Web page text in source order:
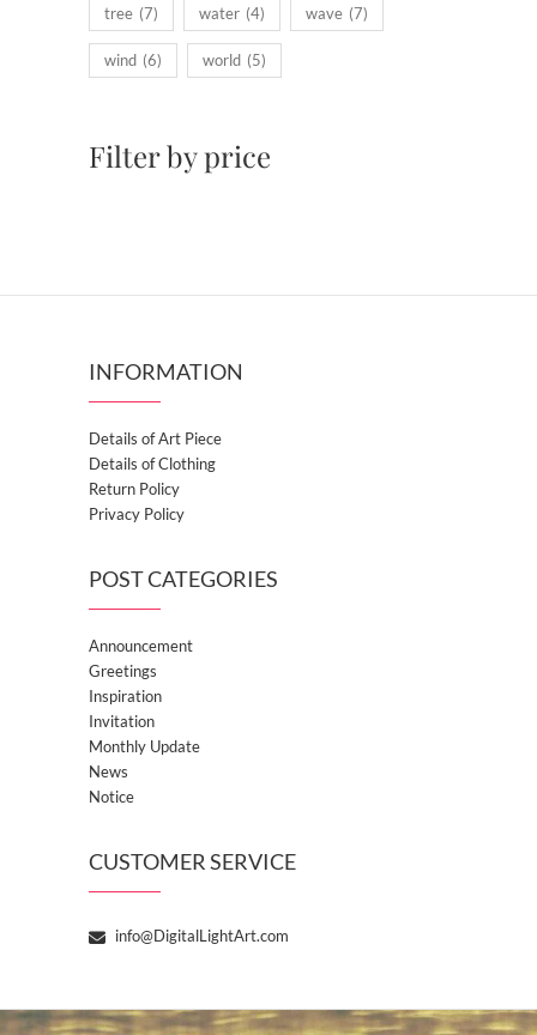
tree (7) water (4) wave (7)
wind (6) world (5)
Filter by price
INFORMATION
Details of Art Piece
Details of Clothing
Return Policy
Privacy Policy
POST CATEGORIES
Announcement
Greetings
Inspiration
Invitation
Monthly Update
News
Notice
CUSTOMER SERVICE
info@DigitalLightArt.com